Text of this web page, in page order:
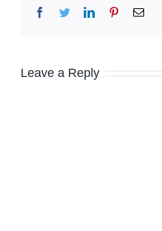
Facebook
TwitterLinkedInPinterest
Leave a Reply